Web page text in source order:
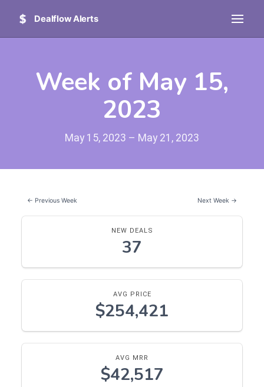
Dealflow Alerts
Week of May 15,
2023
May 15, 2023 – May 21, 2023
← Previous Week Next Week →
NEW DEALS
37
AVG PRICE
$254,421
AVG MRR
$42,517